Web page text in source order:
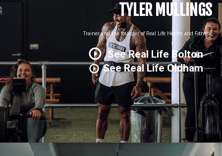
TYLER MULLINGS
Trainer and the founder of Real Life Health and Fitness.
See Real Life Bolton
See Real Life Oldham